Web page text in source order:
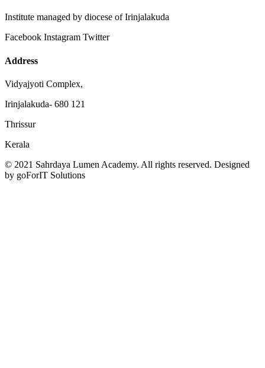
Institute managed by diocese of Irinjalakuda
Facebook Instagram Twitter
Address
Vidyajyoti Complex,
Irinjalakuda- 680 121
Thrissur
Kerala
© 2021 Sahrdaya Lumen Academy. All rights reserved. Designed
by goForIT Solutions